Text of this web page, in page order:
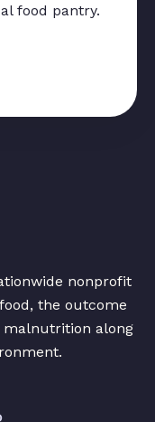
food pantry.
nonprofit
the outcome
malnutrition along